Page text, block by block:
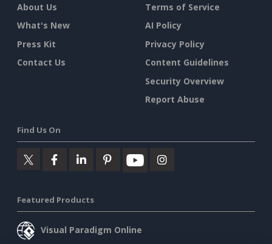
About Us
What's New
Press Kit
Contact Us
Terms of Service
AI Policy
Privacy Policy
Content Guidelines
Security Overview
Report Abuse
Find Us On
Featured Products
Visual Paradigm Online